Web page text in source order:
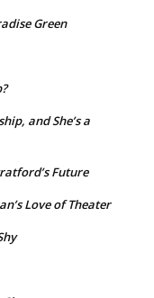
Green
and She’s a
Future
Love of Theater